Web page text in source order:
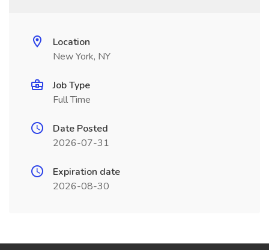
Location
New York, NY
Job Type
Full Time
Date Posted
2026-07-31
Expiration date
2026-08-30